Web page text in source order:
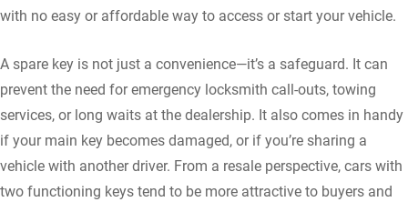
with no easy or affordable way to access or start your vehicle.
A spare key is not just a convenience—it’s a safeguard. It can
prevent the need for emergency locksmith call-outs, towing
services, or long waits at the dealership. It also comes in handy
if your main key becomes damaged, or if you’re sharing a
vehicle with another driver. From a resale perspective, cars with
two functioning keys tend to be more attractive to buyers and